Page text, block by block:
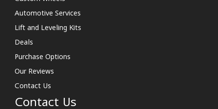
Automotive Services
Lift and Leveling Kits
Deals
Purchase Options
Our Reviews
Contact Us
Contact Us